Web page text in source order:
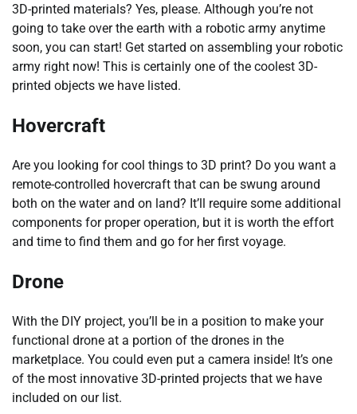
3D-printed materials? Yes, please. Although you’re not
going to take over the earth with a robotic army anytime
soon, you can start! Get started on assembling your robotic
army right now! This is certainly one of the coolest 3D-
printed objects we have listed.
Hovercraft
Are you looking for cool things to 3D print? Do you want a
remote-controlled hovercraft that can be swung around
both on the water and on land? It’ll require some additional
components for proper operation, but it is worth the effort
and time to find them and go for her first voyage.
Drone
With the DIY project, you’ll be in a position to make your
functional drone at a portion of the drones in the
marketplace. You could even put a camera inside! It’s one
of the most innovative 3D-printed projects that we have
included on our list.